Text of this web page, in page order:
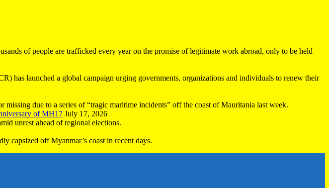
of people are trafficked every year on the promise of legitimate work abroad, only to be held
has launched a global campaign urging governments, organizations and individuals to renew their
due to a series of “tragic maritime incidents” off the coast of Mauritania last week.
of MH17 July 17, 2026
unrest ahead of regional elections.
capsized off Myanmar’s coast in recent days.